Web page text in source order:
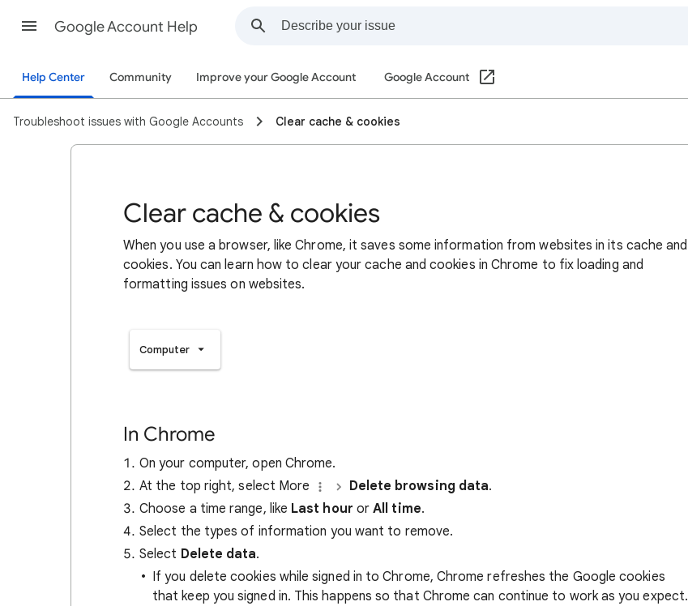
Google Account Help
Help Center Community Improve your Google Account Google Account
Troubleshoot issues with Google Accounts Clear cache & cookies
Clear cache & cookies
When you use a browser, like Chrome, it saves some information from websites in its cache and
cookies. You can learn how to clear your cache and cookies in Chrome to fix loading and
formatting issues on websites.
Computer
In Chrome
On your computer, open Chrome.
At the top right, select More
Delete browsing data.
Choose a time range, like Last hour orAll time.
Select the types of information you want to remove.
Select Delete data.
If you delete cookies while signed in to Chrome, Chrome refreshes the Google cookies
that keep you signed in. This happens so that Chrome can continue to work as you expect.